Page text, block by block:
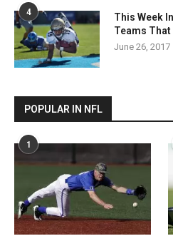
4
This Week
Teams That
June 26, 2017
POPULAR IN NFL
1